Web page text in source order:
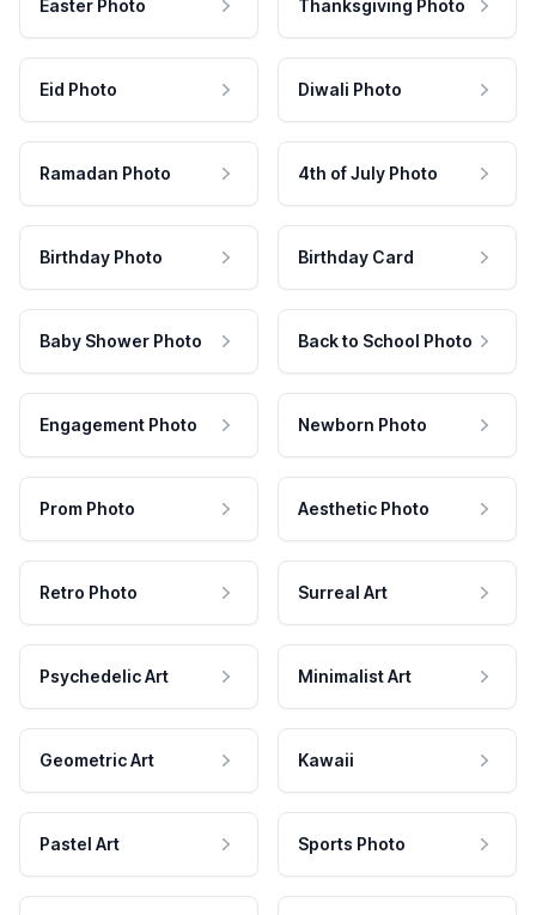
Easter Photo Thanksgiving Photo
Eid Photo Diwali Photo
Ramadan Photo 4th of July Photo
Birthday Photo Birthday Card
Baby Shower Photo Back to School Photo
Engagement Photo Newborn Photo
Prom Photo Aesthetic Photo
Retro Photo Surreal Art
Psychedelic Art Minimalist Art
Geometric Art Kawaii
Pastel Art Sports Photo